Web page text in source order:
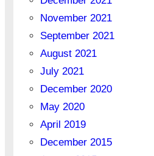
November 2021
September 2021
August 2021
July 2021
December 2020
May 2020
April 2019
December 2015